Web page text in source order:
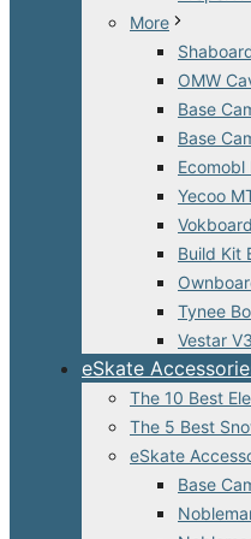
More
OMW
Base
Base
Ecomobl
Yecoo
Build Kit
Tynee
Vestar
eSkate
The 10 Best
The 5 Best
eSkate
Base